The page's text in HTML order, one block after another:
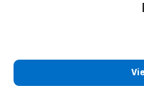
Driver front seat
and 2. Give your
and enjoy a more
front seat armrest.